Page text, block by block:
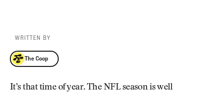
WRITTEN BY
The Coop
The Coop
It’s that time of year. The NFL season is well